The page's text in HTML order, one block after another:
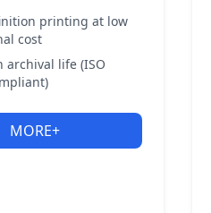
printing at low
cost
archival life (ISO
MORE+